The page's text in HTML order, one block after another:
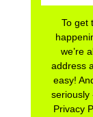
To get
we’re
address
easy!
seriously
Privacy